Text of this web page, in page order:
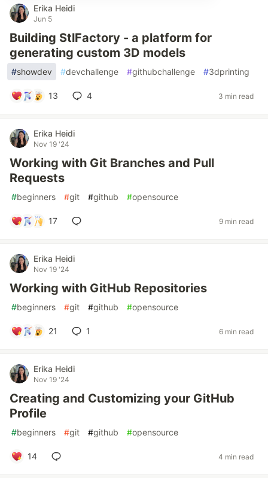
Erika Heidi
Jun 5
Building StlFactory - a platform for
generating custom 3D models
#showdev #devchallenge #githubchallenge #3dprinting
13 4 3 min read
Erika Heidi
Nov 19 '24
Working with Git Branches and Pull
Requests
#beginners #git #github #opensource
17 9 min read
Erika Heidi
Nov 19 '24
Working with GitHub Repositories
#beginners #git #github #opensource
21 1 6 min read
Erika Heidi
Nov 19 '24
Creating and Customizing your GitHub
Profile
#beginners #git #github #opensource
14 4 min read